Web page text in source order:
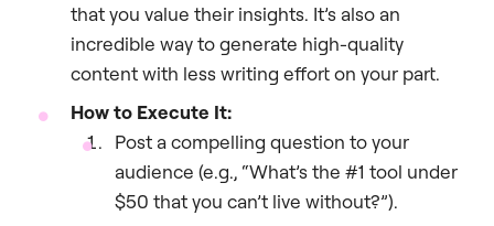
that you value their insights. It’s also an
incredible way to generate high-quality
content with less writing effort on your part.
How to Execute It:
Post a compelling question to your
audience (e.g., “What’s the #1 tool under
$50 that you can’t live without?”).